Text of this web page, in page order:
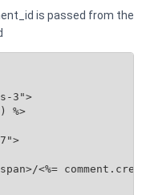
is passed from the
3">
%>
<%=